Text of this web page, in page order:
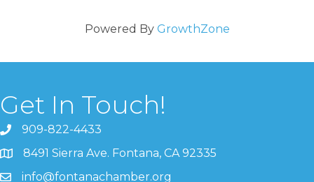
Powered By GrowthZone
Get In Touch!
909-822-4433
8491 Sierra Ave. Fontana, CA 92335
info@fontanachamber.org